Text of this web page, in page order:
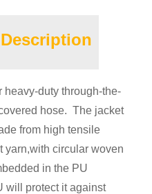
Description
duty through-the-
hose. The jacket
from high tensile
yarn,with circular woven
in the PU
will protect it against